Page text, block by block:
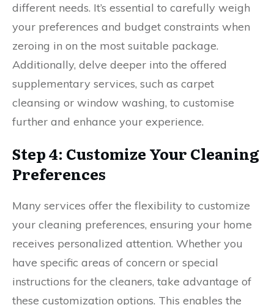
different needs. It’s essential to carefully weigh
your preferences and budget constraints when
zeroing in on the most suitable package.
Additionally, delve deeper into the offered
supplementary services, such as carpet
cleansing or window washing, to customise
further and enhance your experience.
Step 4: Customize Your Cleaning
Preferences
Many services offer the flexibility to customize
your cleaning preferences, ensuring your home
receives personalized attention. Whether you
have specific areas of concern or special
instructions for the cleaners, take advantage of
these customization options. This enables the